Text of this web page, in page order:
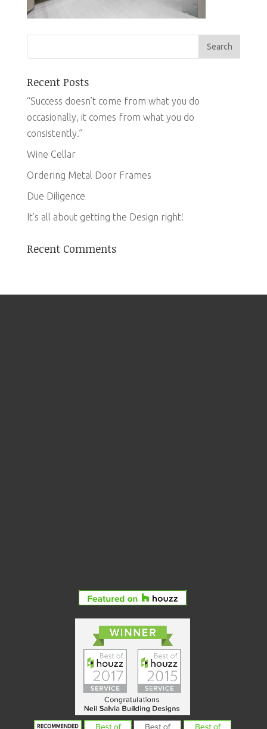
Recent Posts
“Success doesn’t come from what you do
occasionally, it comes from what you do
consistently.”
Wine Cellar
Ordering Metal Door Frames
Due Diligence
It’s all about getting the Design right!
Recent Comments